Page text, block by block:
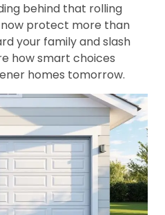
behind that rolling
protect more than
your family and slash
how smart choices
homes tomorrow.